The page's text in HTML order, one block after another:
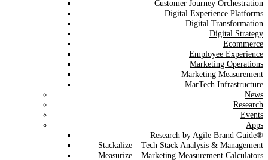
Customer Journey Orchestration
Digital Experience Platforms
Digital Transformation
Digital Strategy
Ecommerce
Employee Experience
Marketing Operations
Marketing Measurement
MarTech Infrastructure
News
Research
Events
Apps
Research by Agile Brand Guide®
Stackalize – Tech Stack Analysis & Management
Measurize – Marketing Measurement Calculators